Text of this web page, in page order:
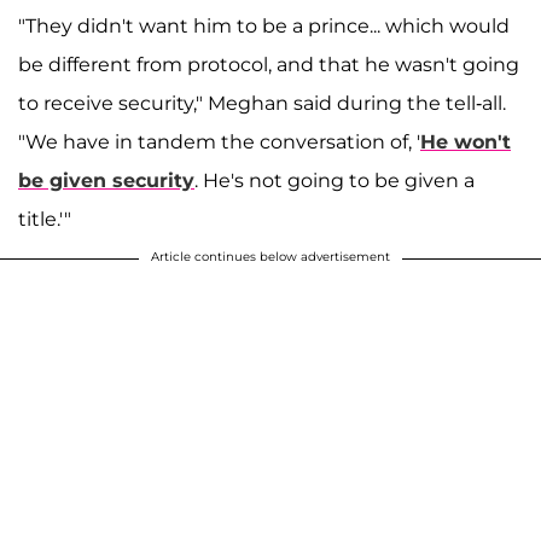
"They didn't want him to be a prince... which would
be different from protocol, and that he wasn't going
to receive security," Meghan said during the tell-all.
"We have in tandem the conversation of, 'He won't
be given security. He's not going to be given a
title.'"
Article continues below advertisement